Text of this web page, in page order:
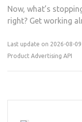
Now, what’s
right? Get working
Last update on 2026-08-
Product Advertising API